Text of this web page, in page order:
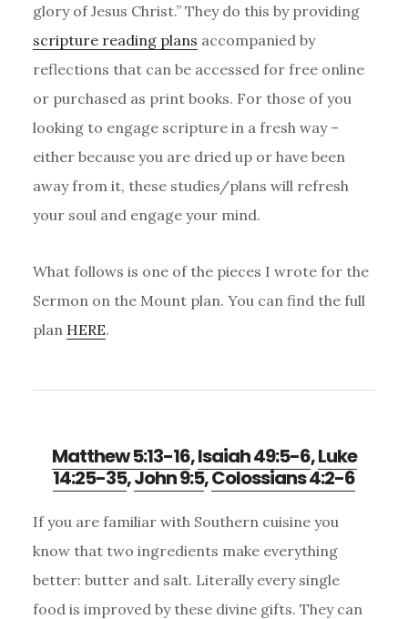
glory of Jesus Christ.” They do this by providing
scripture reading plans accompanied by
reflections that can be accessed for free online
or purchased as print books. For those of you
looking to engage scripture in a fresh way –
either because you are dried up or have been
away from it, these studies/plans will refresh
your soul and engage your mind.
What follows is one of the pieces I wrote for the
Sermon on the Mount plan. You can find the full
plan HERE.
Matthew 5:13-16,Isaiah 49:5-6,Luke
14:25-35,John 9:5,Colossians 4:2-6
If you are familiar with Southern cuisine you
know that two ingredients make everything
better: butter and salt. Literally every single
food is improved by these divine gifts. They can